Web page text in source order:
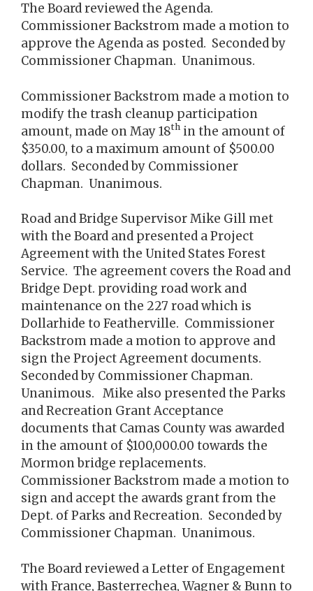
The Board reviewed the Agenda.
Commissioner Backstrom made a motion to
approve the Agenda as posted. Seconded by
Commissioner Chapman. Unanimous.
Commissioner Backstrom made a motion to
modify the trash cleanup participation
amount, made on May 18th in the amount of
$350.00, to a maximum amount of $500.00
dollars. Seconded by Commissioner
Chapman. Unanimous.
Road and Bridge Supervisor Mike Gill met
with the Board and presented a Project
Agreement with the United States Forest
Service. The agreement covers the Road and
Bridge Dept. providing road work and
maintenance on the 227 road which is
Dollarhide to Featherville. Commissioner
Backstrom made a motion to approve and
sign the Project Agreement documents.
Seconded by Commissioner Chapman.
Unanimous. Mike also presented the Parks
and Recreation Grant Acceptance
documents that Camas County was awarded
in the amount of $100,000.00 towards the
Mormon bridge replacements.
Commissioner Backstrom made a motion to
sign and accept the awards grant from the
Dept. of Parks and Recreation. Seconded by
Commissioner Chapman. Unanimous.
The Board reviewed a Letter of Engagement
with France, Basterrechea, Wagner & Bunn to